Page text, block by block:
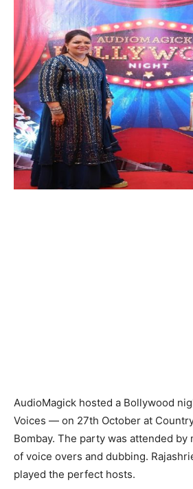
AudioMagick hosted a Bollywood
Voices — on 27th October at
Bombay. The party was attended by
of voice overs and dubbing.
played the perfect hosts.